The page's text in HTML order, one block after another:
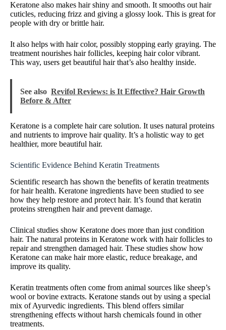
Keratone also makes hair shiny and smooth. It smooths out hair
cuticles, reducing frizz and giving a glossy look. This is great for
people with dry or brittle hair.
It also helps with hair color, possibly stopping early graying. The
treatment nourishes hair follicles, keeping hair color vibrant.
This way, users get beautiful hair that’s also healthy inside.
See also Revifol Reviews: is It Effective? Hair Growth
Before & After
Keratone is a complete hair care solution. It uses natural proteins
and nutrients to improve hair quality. It’s a holistic way to get
healthier, more beautiful hair.
Scientific Evidence Behind Keratin Treatments
Scientific research has shown the benefits of keratin treatments
for hair health. Keratone ingredients have been studied to see
how they help restore and protect hair. It’s found that keratin
proteins strengthen hair and prevent damage.
Clinical studies show Keratone does more than just condition
hair. The natural proteins in Keratone work with hair follicles to
repair and strengthen damaged hair. These studies show how
Keratone can make hair more elastic, reduce breakage, and
improve its quality.
Keratin treatments often come from animal sources like sheep’s
wool or bovine extracts. Keratone stands out by using a special
mix of Ayurvedic ingredients. This blend offers similar
strengthening effects without harsh chemicals found in other
treatments.